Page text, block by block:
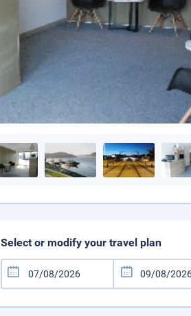
Select or modify your travel plan